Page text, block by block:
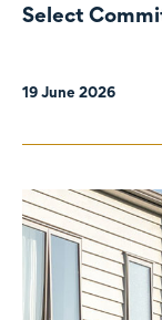
Select
19 June 2026